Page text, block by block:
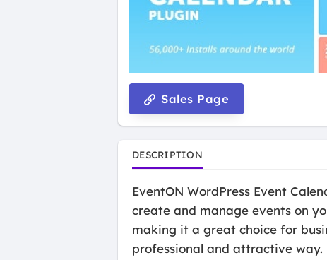
Sales Page
DESCRIPTION
EventON WordPress Event
create and manage events on
making it a great choice for
professional and attractive way.